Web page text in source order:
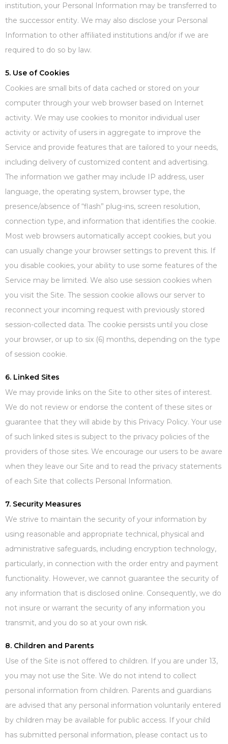
institution, your Personal Information may be transferred to
the successor entity. We may also disclose your Personal
Information to other affiliated institutions and/or if we are
required to do so by law.
5. Use of Cookies
Cookies are small bits of data cached or stored on your
computer through your web browser based on Internet
activity. We may use cookies to monitor individual user
activity or activity of users in aggregate to improve the
Service and provide features that are tailored to your needs,
including delivery of customized content and advertising.
The information we gather may include IP address, user
language, the operating system, browser type, the
presence/absence of “flash” plug-ins, screen resolution,
connection type, and information that identifies the cookie.
Most web browsers automatically accept cookies, but you
can usually change your browser settings to prevent this. If
you disable cookies, your ability to use some features of the
Service may be limited. We also use session cookies when
you visit the Site. The session cookie allows our server to
reconnect your incoming request with previously stored
session-collected data. The cookie persists until you close
your browser, or up to six (6) months, depending on the type
of session cookie.
6. Linked Sites
We may provide links on the Site to other sites of interest.
We do not review or endorse the content of these sites or
guarantee that they will abide by this Privacy Policy. Your use
of such linked sites is subject to the privacy policies of the
providers of those sites. We encourage our users to be aware
when they leave our Site and to read the privacy statements
of each Site that collects Personal Information.
7. Security Measures
We strive to maintain the security of your information by
using reasonable and appropriate technical, physical and
administrative safeguards, including encryption technology,
particularly, in connection with the order entry and payment
functionality. However, we cannot guarantee the security of
any information that is disclosed online. Consequently, we do
not insure or warrant the security of any information you
transmit, and you do so at your own risk.
8. Children and Parents
Use of the Site is not offered to children. If you are under 13,
you may not use the Site. We do not intend to collect
personal information from children. Parents and guardians
are advised that any personal information voluntarily entered
by children may be available for public access. If your child
has submitted personal information, please contact us to